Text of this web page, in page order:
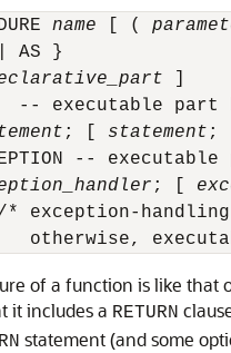
name [ (
AS }
-- executable part
; [ statement ;
-- executable
; [
* exception-
of a function is like that
it includes a RETURN
statement (and some